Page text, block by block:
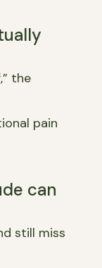
the
pain
can
still miss